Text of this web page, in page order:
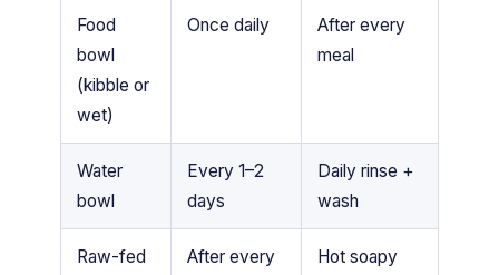
Food
bowl
(kibble or
wet)
Once daily
After every
meal
Water
bowl
Every 1–2
days
Daily rinse +
wash
Raw-fed
After every
Hot soapy